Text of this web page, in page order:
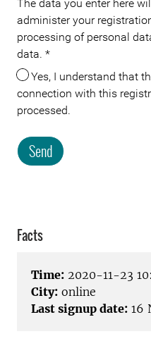
The data you enter here
administer your
processing of personal
data. *
Yes, I understand that the data about me in
connection with this
processed.
Send
Facts
Time: 2020-11-23
City: online
Last signup date: 16